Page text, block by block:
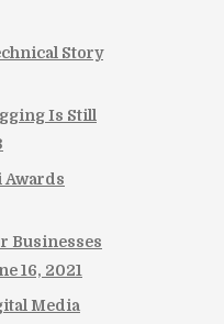
Story
Is Still
Awards
Businesses
16, 2021
Media